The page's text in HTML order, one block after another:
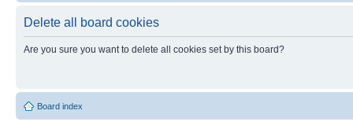
Delete all board cookies
Are you sure you want to delete all cookies set by this board?
Board index